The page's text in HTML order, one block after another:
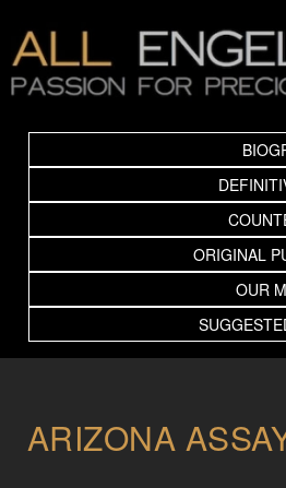
ORIGINAL
OUR
ARIZONA